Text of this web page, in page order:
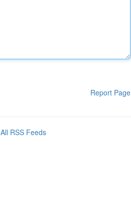
Report Page
All RSS Feeds